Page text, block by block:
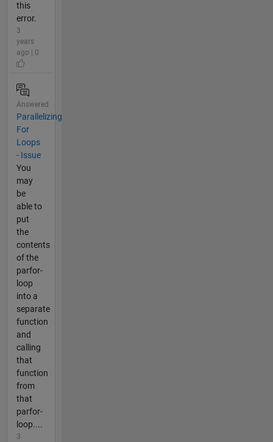
this
error.
3
years
ago | 0
Answered
Parallelizing
For
Loops
- Issue
You
may
be
able to
put
the
contents
of the
parfor-
loop
into a
separate
function
and
calling
that
function
from
that
parfor-
loop....
3